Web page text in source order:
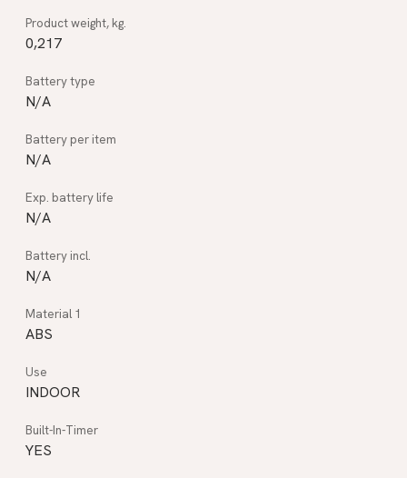
0,217
N/A
N/A
N/A
N/A
ABS
INDOOR
YES